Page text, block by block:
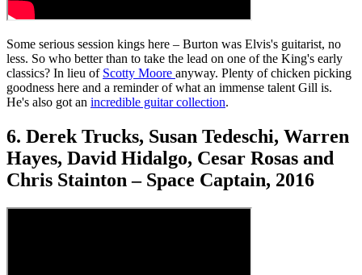
Some serious session kings here – Burton was Elvis's guitarist, no
less. So who better than to take the lead on one of the King's early
classics? In lieu of Scotty Moore anyway. Plenty of chicken picking
goodness here and a reminder of what an immense talent Gill is.
He's also got an incredible guitar collection.
6. Derek Trucks, Susan Tedeschi, Warren
Hayes, David Hidalgo, Cesar Rosas and
Chris Stainton – Space Captain, 2016